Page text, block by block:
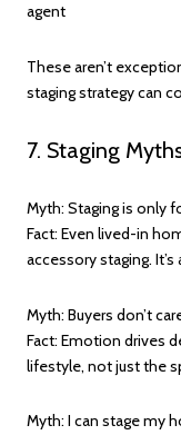
agent
These aren’t
staging strategy can
7. Staging
Myth: Staging is only
Fact: Even lived-in
accessory staging.
Myth: Buyers don’t
Fact: Emotion drives
lifestyle, not just the
Myth: I can stage my